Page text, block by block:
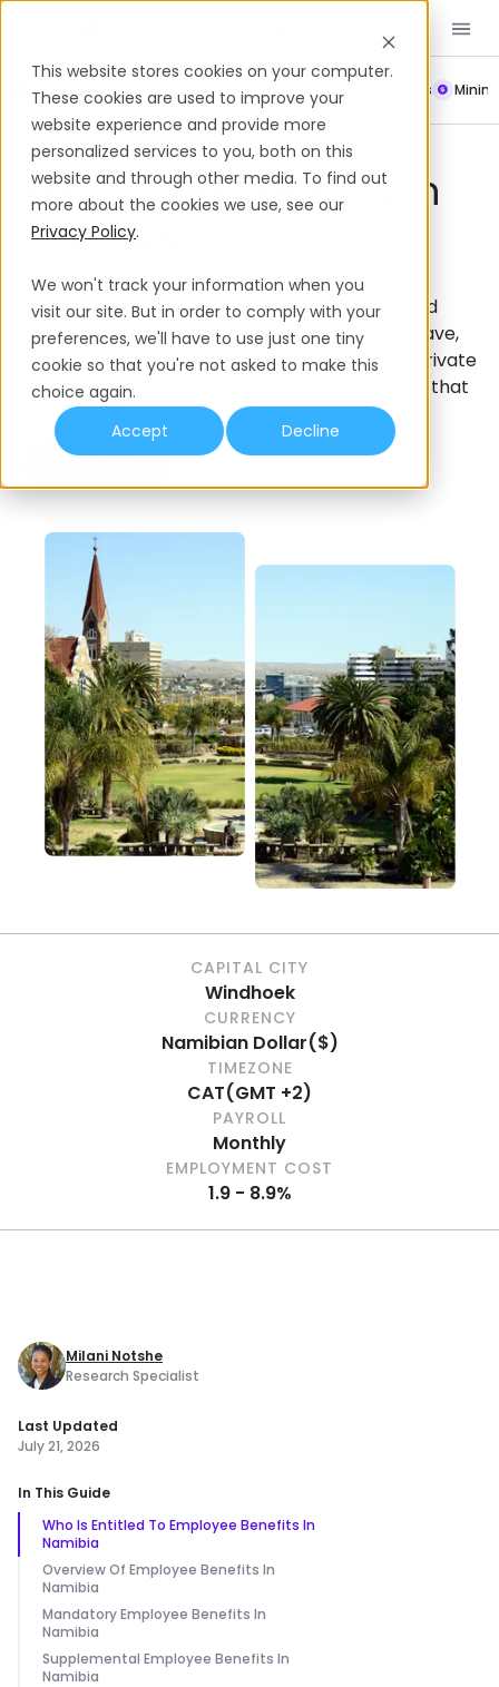
This website stores cookies on your computer.
These cookies are used to improve your
website experience and provide more
personalized services to you, both on this
website and through other media. To find out
more about the cookies we use, see our
Privacy Policy.
We won't track your information when you
visit our site. But in order to comply with your
preferences, we'll have to use just one tiny
cookie so that you're not asked to make this
choice again.
Accept
Decline
Leave Policy Termination Working Hours
Employee Benefits
Employee Benefits In
Namibia
Get a complete guide to employee benefits in
Namibia, from mandatory benefits such as paid
annual leave, paid sick leave, and maternity leave,
to supplemental employee benefits such as private
medical aid and retirement fund contributions that
you can offer to set you apart as an employer.
CAPITAL CITY
Windhoek
CURRENCY
Namibian Dollar($)
TIMEZONE
CAT(GMT +2)
PAYROLL
Monthly
EMPLOYMENT COST
1.9 - 8.9%
Milani Notshe
Research Specialist
Last Updated
July 21, 2026
In This Guide
Who Is Entitled To Employee Benefits In
Namibia
Overview Of Employee Benefits In
Namibia
Mandatory Employee Benefits In
Namibia
Supplemental Employee Benefits In
Namibia